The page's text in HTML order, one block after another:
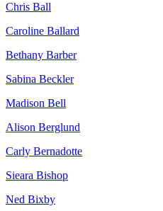
Chris Ball
Caroline Ballard
Bethany Barber
Sabina Beckler
Madison Bell
Alison Berglund
Carly Bernadotte
Sieara Bishop
Ned Bixby